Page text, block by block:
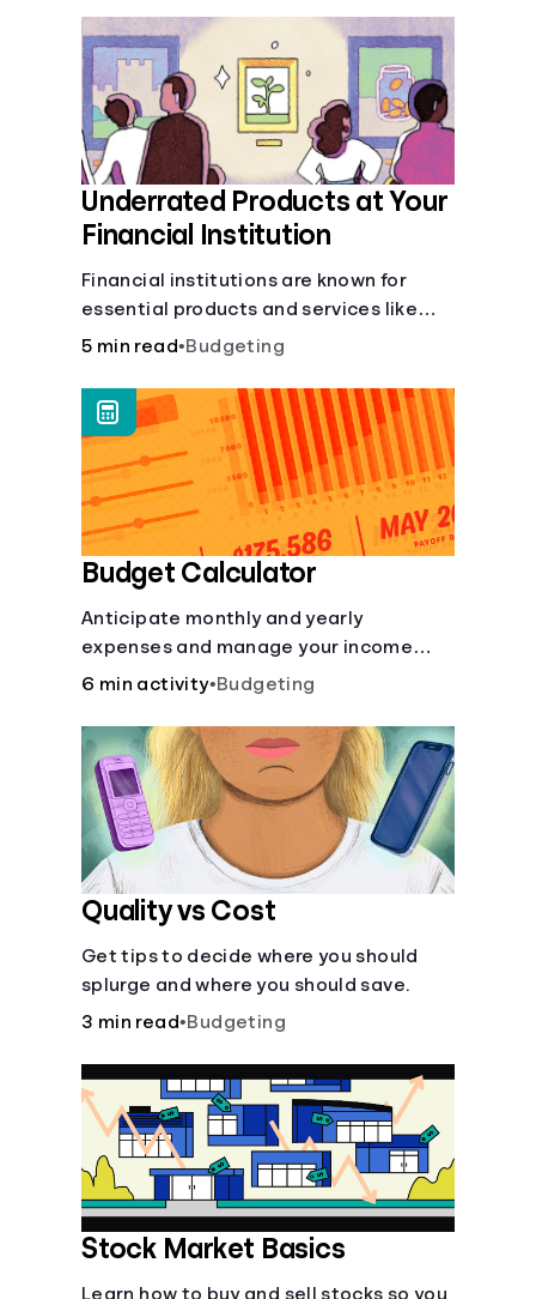
Underrated Products at Your
Financial Institution
Financial institutions are known for
essential products and services like
checking and savings accounts, loans,
offer a plethora of other financial tools
to boost your financial health.
5 min read•Budgeting
Budget Calculator
Anticipate monthly and yearly
expenses and manage your income
with this budget calculator.
6 min activity•Budgeting
Quality vs Cost
Get tips to decide where you should
splurge and where you should save.
3 min read•Budgeting
Stock Market Basics
Learn how to buy and sell stocks so you